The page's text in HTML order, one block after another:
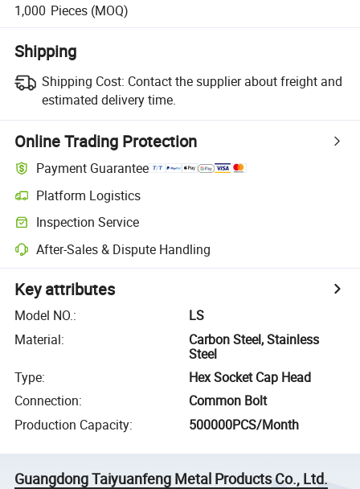
1,000 Pieces (MOQ)
Shipping
Shipping Cost: Contact the supplier about freight and
estimated delivery time.
Online Trading Protection
Payment Guarantee
Platform Logistics
Inspection Service
After-Sales & Dispute Handling
Key attributes
Model NO.:
LS
Material:
Carbon Steel, Stainless
Steel
Type:
Hex Socket Cap Head
Connection:
Common Bolt
Production Capacity: 500000PCS/Month
Guangdong Taiyuanfeng Metal Products Co., Ltd.